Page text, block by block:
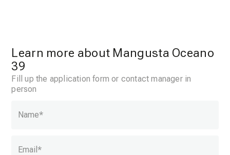
Learn more about Mangusta Oceano
39
Fill up the application form or contact manager in
person
Name*
Email*